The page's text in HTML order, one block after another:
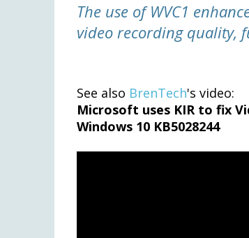
The use of WVC1
video recording quality,
See also BrenTech's video:
Microsoft uses KIR to fix
Windows 10 KB5028244